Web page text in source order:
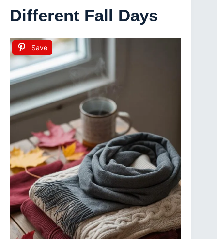
Different Fall Days
Save